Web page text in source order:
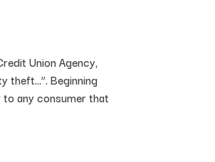
Union Agency,
theft…”. Beginning
any consumer that